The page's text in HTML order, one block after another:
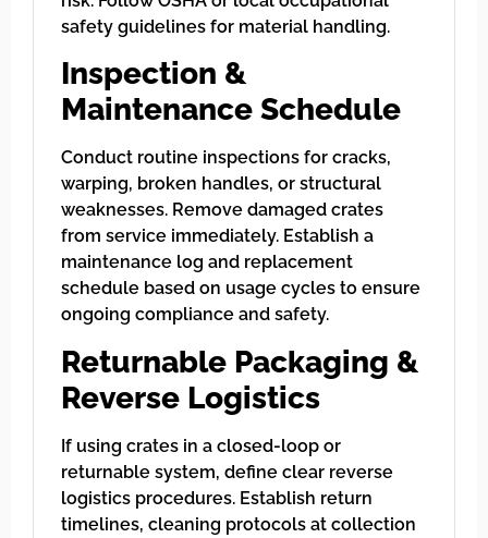
safety guidelines for material handling.
Inspection &
Maintenance Schedule
Conduct routine inspections for cracks,
warping, broken handles, or structural
weaknesses. Remove damaged crates
from service immediately. Establish a
maintenance log and replacement
schedule based on usage cycles to ensure
ongoing compliance and safety.
Returnable Packaging &
Reverse Logistics
If using crates in a closed-loop or
returnable system, define clear reverse
logistics procedures. Establish return
timelines, cleaning protocols at collection